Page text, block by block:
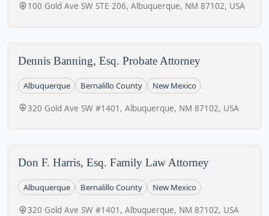
100 Gold Ave SW STE 206, Albuquerque, NM 87102, USA
Dennis Banning, Esq. Probate Attorney
Albuquerque Bernalillo County New Mexico
320 Gold Ave SW #1401, Albuquerque, NM 87102, USA
Don F. Harris, Esq. Family Law Attorney
Albuquerque Bernalillo County New Mexico
320 Gold Ave SW #1401, Albuquerque, NM 87102, USA